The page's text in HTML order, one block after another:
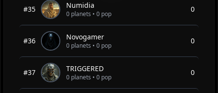
#35 Numidia
0 planets • 0 pop
0
#36 Novogamer
0 planets • 0 pop
0
#37 TRIGGERED
0 planets • 0 pop
0